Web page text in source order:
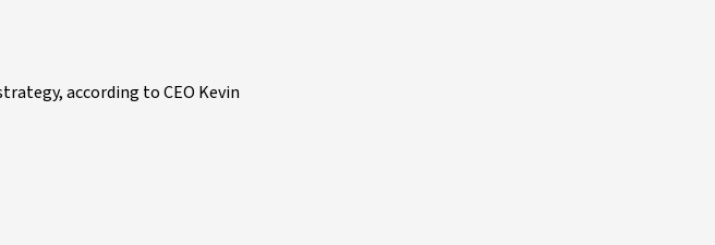
according to CEO Kevin